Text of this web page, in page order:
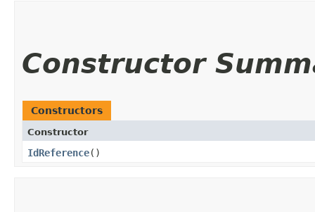
Constructor
Constructors
Constructor
IdReference()